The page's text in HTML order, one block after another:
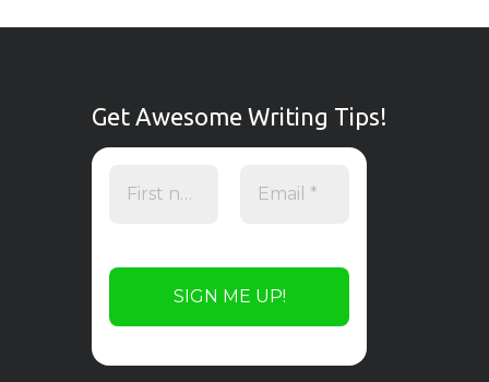
Get Awesome Writing Tips!